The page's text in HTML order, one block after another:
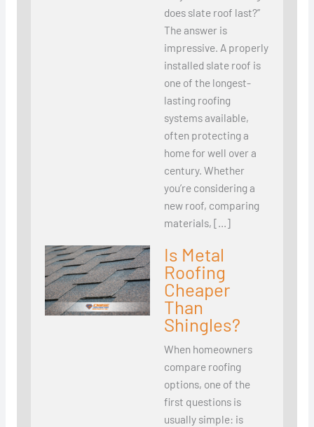
does slate roof last?”
The answer is
impressive. A properly
installed slate roof is
one of the longest-
lasting roofing
systems available,
often protecting a
home for well over a
century. Whether
you’re considering a
new roof, comparing
materials, […]
Is Metal
Roofing
Cheaper
Than
Shingles?
When homeowners
compare roofing
options, one of the
first questions is
usually simple: is